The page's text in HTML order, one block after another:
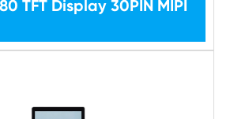
TFT Display 30PIN MIPI